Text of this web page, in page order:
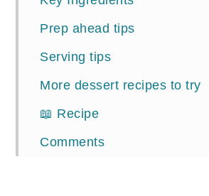
Prep ahead tips
Serving tips
More dessert recipes to try
📖 Recipe
Comments